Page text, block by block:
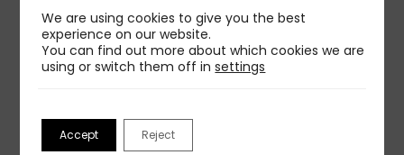
We are using cookies to give you the best
experience on our website.
You can find out more about which cookies we are
using or switch them off insettings
Accept Reject